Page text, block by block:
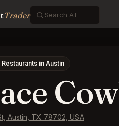
Trader
Restaurants in Austin
Austin, TX 78702, USA